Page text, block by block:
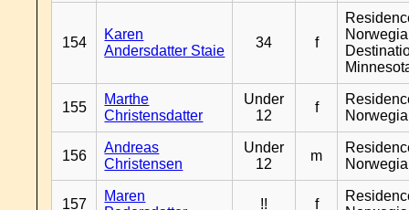
154
Karen
Andersdatter Staie
34 f
155
Marthe
Christensdatter
Under
12
f
156
Andreas
Christensen
Under
12
m
157
Maren
!! f